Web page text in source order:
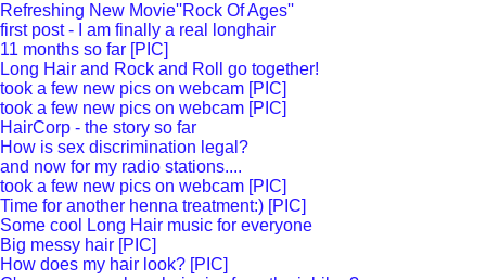
Refreshing New Movie''Rock Of Ages''
first post - I am finally a real longhair
11 months so far [PIC]
Long Hair and Rock and Roll go together!
took a few new pics on webcam [PIC]
took a few new pics on webcam [PIC]
HairCorp - the story so far
How is sex discrimination legal?
and now for my radio stations....
took a few new pics on webcam [PIC]
Time for another henna treatment:) [PIC]
Some cool Long Hair music for everyone
Big messy hair [PIC]
How does my hair look? [PIC]